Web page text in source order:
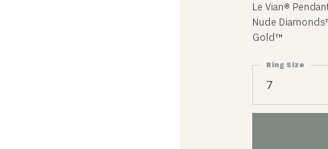
Le Vian®
Nude
Gold™
7
Ring Size